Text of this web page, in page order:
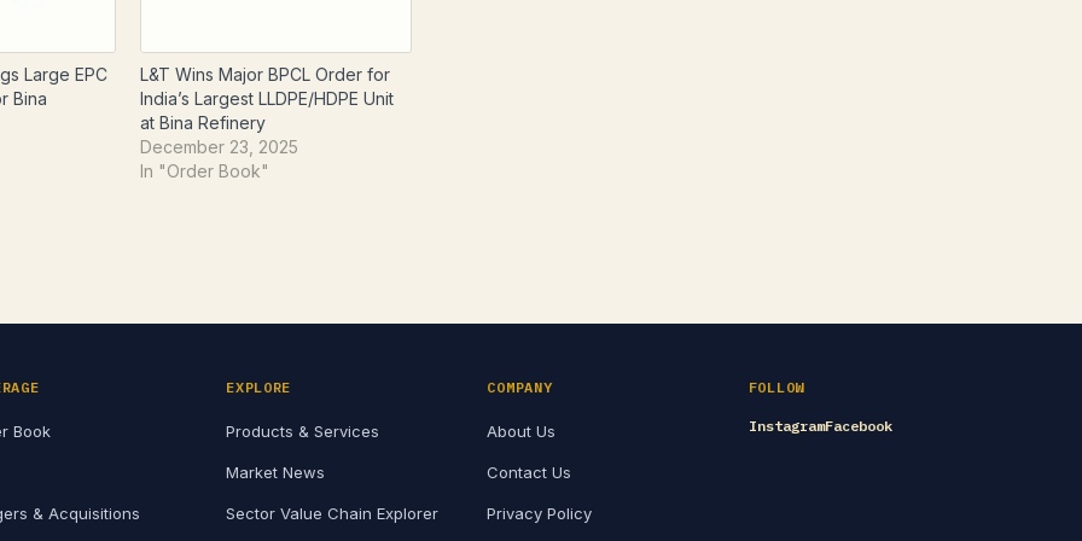
Large EPC
Bina
L&T Wins Major BPCL Order for
India’s Largest LLDPE/HDPE Unit
at Bina Refinery
December 23, 2025
In "Order Book"
Book
& Acquisitions
EXPLORE
Products & Services
Market News
Sector Value Chain Explorer
COMPANY
About Us
Contact Us
Privacy Policy
FOLLOW
InstagramFacebook